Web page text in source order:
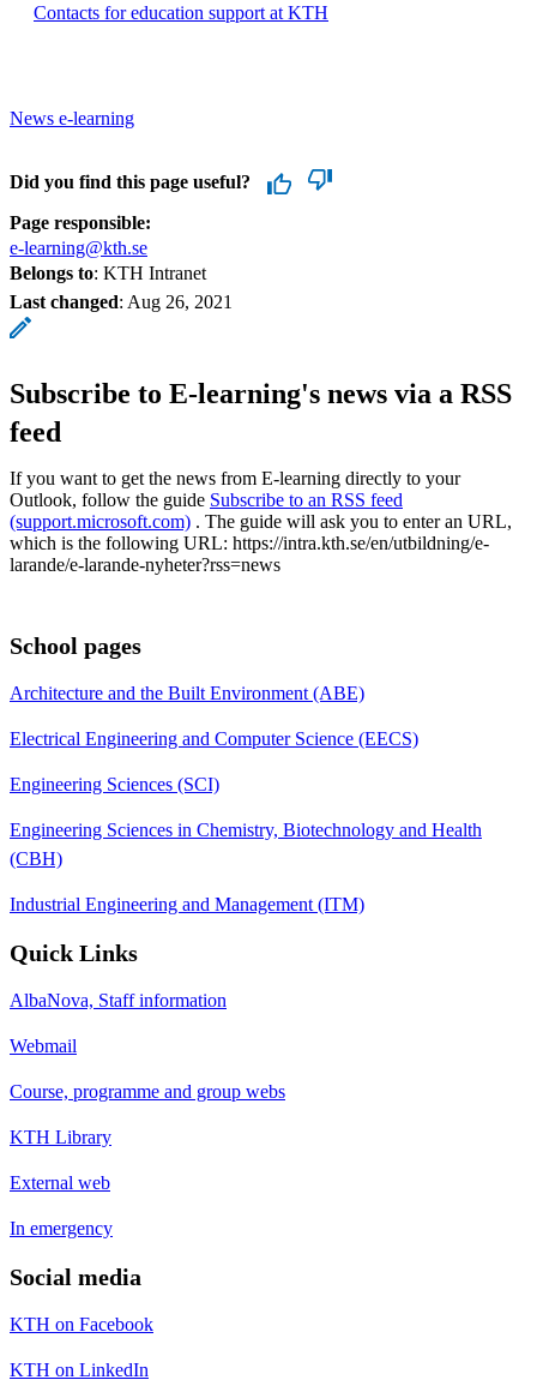
Contacts for education support at KTH
News e-learning
Did you find this page useful?
Page responsible:
e-learning@kth.se
Belongs to: KTH Intranet
Last changed: Aug 26, 2021
Subscribe to E-learning's news via a RSS
feed
If you want to get the news from E-learning directly to your
Outlook, follow the guide Subscribe to an RSS feed
(support.microsoft.com) . The guide will ask you to enter an URL,
which is the following URL: https://intra.kth.se/en/utbildning/e-
larande/e-larande-nyheter?rss=news
School pages
Architecture and the Built Environment (ABE)
Electrical Engineering and Computer Science (EECS)
Engineering Sciences (SCI)
Engineering Sciences in Chemistry, Biotechnology and Health
(CBH)
Industrial Engineering and Management (ITM)
Quick Links
AlbaNova, Staff information
Webmail
Course, programme and group webs
KTH Library
External web
In emergency
Social media
KTH on Facebook
KTH on LinkedIn